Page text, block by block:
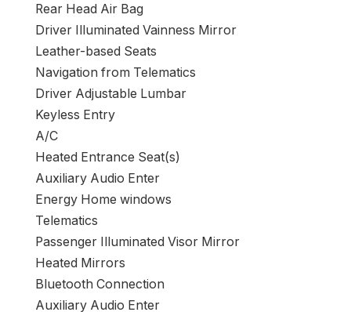
Rear Head Air Bag
Driver Illuminated Vainness Mirror
Leather-based Seats
Navigation from Telematics
Driver Adjustable Lumbar
Keyless Entry
A/C
Heated Entrance Seat(s)
Auxiliary Audio Enter
Energy Home windows
Telematics
Passenger Illuminated Visor Mirror
Heated Mirrors
Bluetooth Connection
Auxiliary Audio Enter